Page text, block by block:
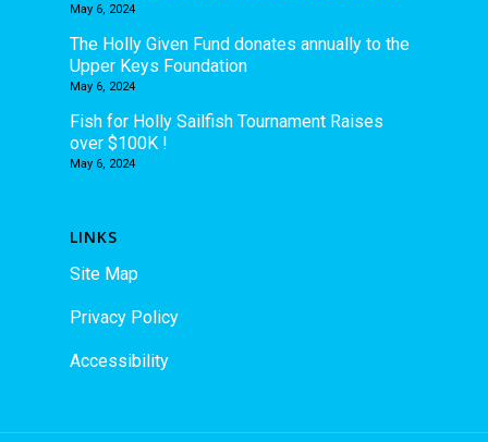
May 6, 2024
The Holly Given Fund donates annually to the
Upper Keys Foundation
May 6, 2024
Fish for Holly Sailfish Tournament Raises
over $100K !
May 6, 2024
LINKS
Site Map
Privacy Policy
Accessibility